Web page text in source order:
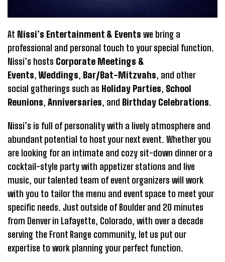
At Nissi’s Entertainment & Events we bring a
professional and personal touch to your special function.
Nissi’s hosts Corporate Meetings &
Events, Weddings, Bar/Bat-Mitzvahs, and other
social gatherings such as Holiday Parties, School
Reunions, Anniversaries, and Birthday Celebrations.
Nissi’s is full of personality with a lively atmosphere and
abundant potential to host your next event. Whether you
are looking for an intimate and cozy sit-down dinner or a
cocktail-style party with appetizer stations and live
music, our talented team of event organizers will work
with you to tailor the menu and event space to meet your
specific needs. Just outside of Boulder and 20 minutes
from Denver in Lafayette, Colorado, with over a decade
serving the Front Range community, let us put our
expertise to work planning your perfect function.